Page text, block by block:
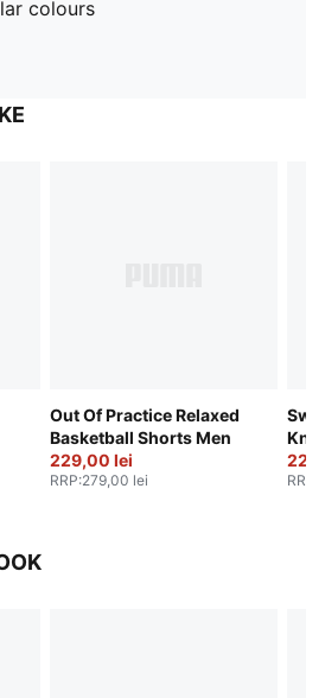
colours
Out Of Practice Relaxed
Basketball Shorts Men
229,00 lei
RRP:279,00 lei RRP